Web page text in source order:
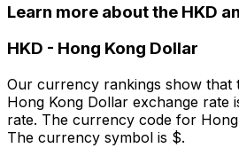
Learn more about the HKD
HKD - Hong Kong Dollar
Our currency rankings show that
Hong Kong Dollar exchange rate
rate. The currency code for
The currency symbol is $.